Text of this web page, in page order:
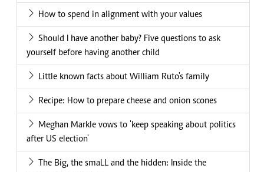
How to spend in alignment with your values
Should I have another baby? Five questions to ask
yourself before having another child
Little known facts about William Ruto's family
Recipe: How to prepare cheese and onion scones
Meghan Markle vows to 'keep speaking about politics
after US election'
The Big, the smaLL and the hidden: Inside the